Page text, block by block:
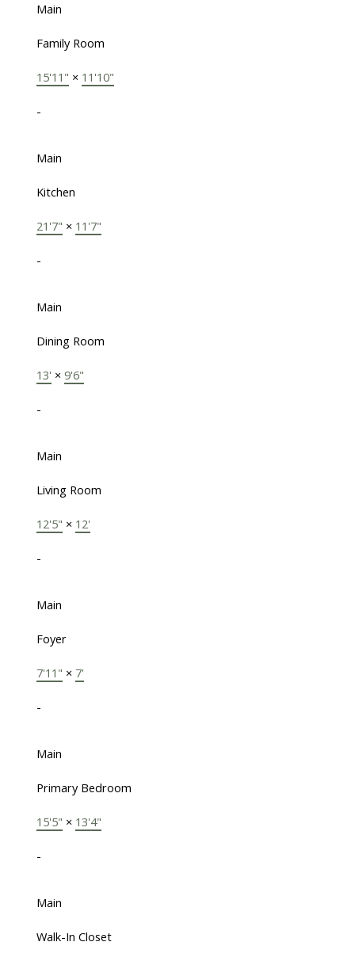
Main
Family Room
15'11" × 11'10"
-
Main
Kitchen
21'7" × 11'7"
-
Main
Dining Room
13' × 9'6"
-
Main
Living Room
12'5" × 12'
-
Main
Foyer
7'11" × 7'
-
Main
Primary Bedroom
15'5" × 13'4"
-
Main
Walk-In Closet